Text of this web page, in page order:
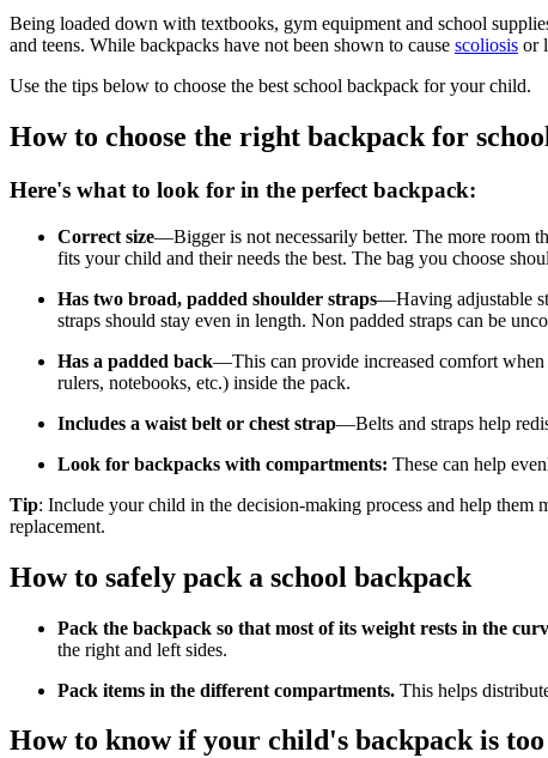
Being loaded down with textbooks, gym equipment and school
and teens. While backpacks have not been shown to cause scoliosis or
Use the tips below to choose the best school backpack for your child.
How to choose the right backpack for
Here's what to look for in the perfect backpack:
Correct size—Bigger is not necessarily better. The more room
fits your child and their needs the best. The bag you choose
Has two broad, padded shoulder straps—Having adjustable
straps should stay even in length. Non padded straps can be
Has a padded back—This can provide increased comfort when
rulers, notebooks, etc.) inside the pack.
Includes a waist belt or chest strap—Belts and straps help
Look for backpacks with compartments: These can help
Tip: Include your child in the decision-making process and help
replacement.
How to safely pack a school backpack
Pack the backpack so that most of its weight rests in the
the right and left sides.
Pack items in the different compartments. This helps
How to know if your child's backpack is too